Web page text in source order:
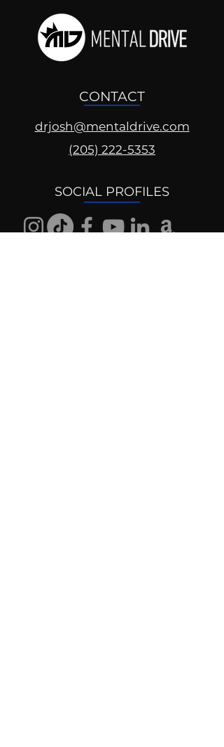
CONTACT
drjosh@mentaldrive.com
(205) 222-5353
SOCIAL PROFILES